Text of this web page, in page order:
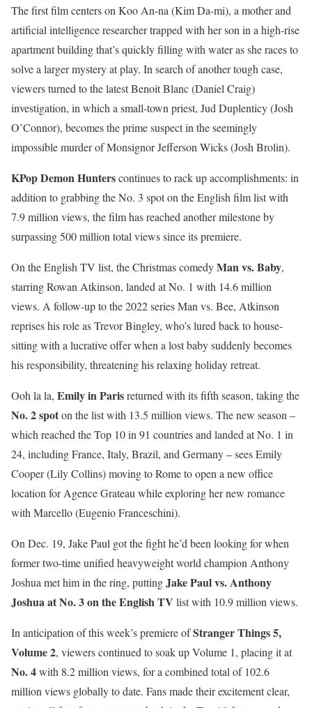
The first film centers on Koo An-na (Kim Da-mi), a mother and
artificial intelligence researcher trapped with her son in a high-rise
apartment building that’s quickly filling with water as she races to
solve a larger mystery at play. In search of another tough case,
viewers turned to the latest Benoit Blanc (Daniel Craig)
investigation, in which a small-town priest, Jud Duplenticy (Josh
O’Connor), becomes the prime suspect in the seemingly
impossible murder of Monsignor Jefferson Wicks (Josh Brolin).
KPop Demon Hunterscontinues to rack up accomplishments: in
addition to grabbing the No. 3 spot on the English film list with
7.9 million views, the film has reached another milestone by
surpassing 500 million total views since its premiere.
On the English TV list, the Christmas comedyMan vs. Baby,
starring Rowan Atkinson, landed at No. 1 with 14.6 million
views. A follow-up to the 2022 series Man vs. Bee, Atkinson
reprises his role as Trevor Bingley, who’s lured back to house-
sitting with a lucrative offer when a lost baby suddenly becomes
his responsibility, threatening his relaxing holiday retreat.
Ooh la la, Emily in Parisreturned with its fifth season, taking the
No. 2 spoton the list with 13.5 million views. The new season –
which reached the Top 10 in 91 countries and landed at No. 1 in
24, including France, Italy, Brazil, and Germany – sees Emily
Cooper (Lily Collins) moving to Rome to open a new office
location for Agence Grateau while exploring her new romance
with Marcello (Eugenio Franceschini).
On Dec. 19, Jake Paul got the fight he’d been looking for when
former two-time unified heavyweight world champion Anthony
Joshua met him in the ring, puttingJake Paul vs. Anthony
Joshua at No. 3 on the English TV list with 10.9 million views.
In anticipation of this week’s premiere ofStranger Things 5,
Volume 2, viewers continued to soak up Volume 1, placing it at
No. 4with 8.2 million views, for a combined total of 102.6
million views globally to date. Fans made their excitement clear,